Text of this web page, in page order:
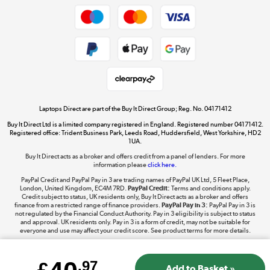
Dive into incredible value
Shop now »
The hot tub specialists
Shop now »
Laptops Direct are part of the Buy It Direct Group; Reg. No. 04171412
Buy It Direct Ltd is a limited company registered in England. Registered number 04171412.
Registered office: Trident Business Park, Leeds Road, Huddersfield, West Yorkshire, HD2
1UA.
Buy It Direct acts as a broker and offers credit from a panel of lenders. For more
information pleaseclick here.
PayPal Credit and PayPal Pay in 3 are trading names of PayPal UK Ltd, 5 Fleet Place,
London, United Kingdom, EC4M 7RD.PayPal Credit: Terms and conditions apply.
Credit subject to status, UK residents only, Buy It Direct acts as a broker and offers
finance from a restricted range of finance providers.PayPal Pay in 3: PayPal Pay in 3 is
not regulated by the Financial Conduct Authority. Pay in 3 eligibility is subject to status
and approval. UK residents only. Pay in 3 is a form of credit, may not be suitable for
everyone and use may affect your credit score. See product terms for more details.
.97